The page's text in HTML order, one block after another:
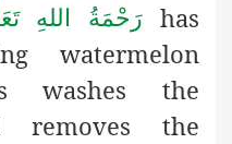
رَحْمَةُ اللهِ
has
watermelon
washes the
removes the